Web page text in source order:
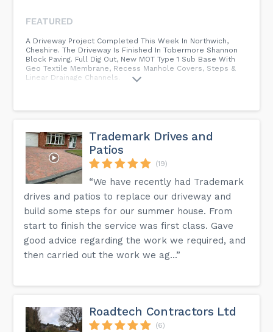
FEATURED
A Driveway Project Completed This Week In Northwich,
Cheshire. The Driveway Is Finished In Tobermore Shannon
Block Paving. Full Dig Out, New MOT Type 1 Sub Base With
Geo Textile Membrane, Recess Manhole Covers, Steps &
Linear Drainage Channels.
Trademark Drives and
Patios
(19)
“We have recently had Trademark
drives and patios to replace our driveway and
build some steps for our summer house. From
start to finish the service was first class. Gave
good advice regarding the work we required, and
then carried out the work we ag...”
Roadtech Contractors Ltd
(6)